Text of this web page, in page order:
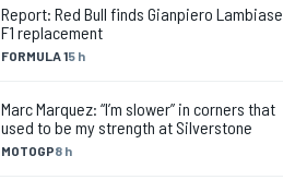
FORMULA 15 h
Report: Red Bull finds Gianpiero Lambiase
F1 replacement
MOTOGP8 h
Marc Marquez: “I’m slower” in corners that
used to be my strength at Silverstone